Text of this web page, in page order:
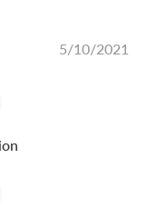
5/10/2021